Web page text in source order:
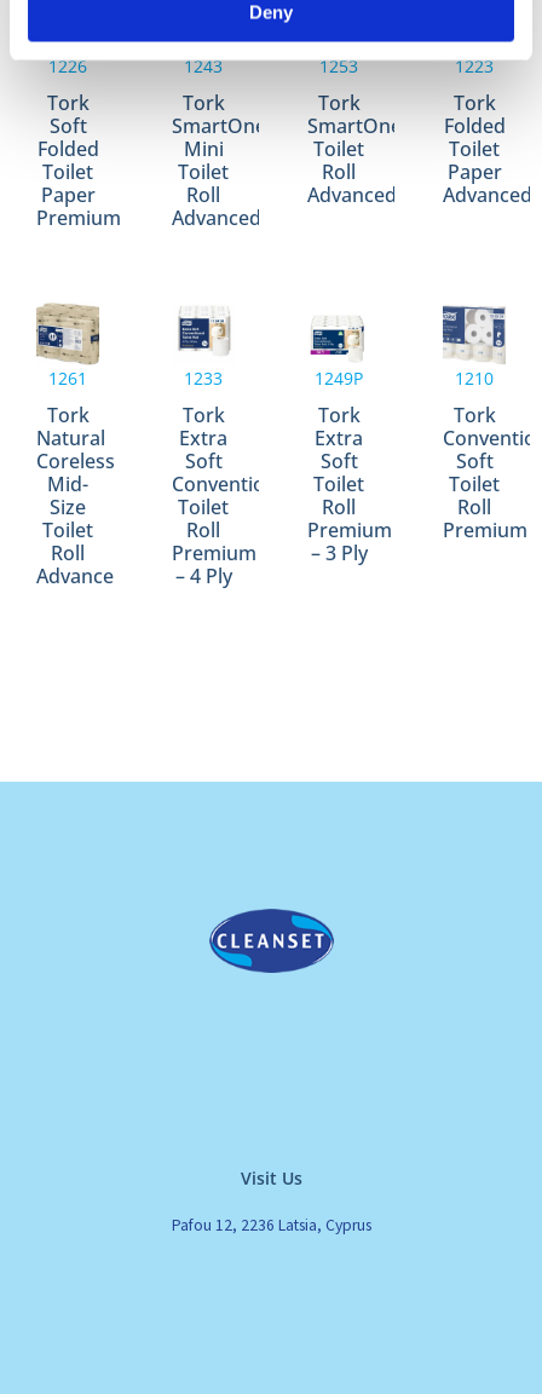
Deny
1226
Tork
Soft
Folded
Toilet
Paper
Premium
1243
Tork
SmartOne
Mini
Toilet
Roll
Advanced
1253
Tork
SmartOne
Toilet
Roll
Advanced
1223
Tork
Folded
Toilet
Paper
Advanced
1261
Tork
Natural
Coreless
Mid-
Size
Toilet
Roll
Advance
1233
Tork
Extra
Soft
Conventional
Toilet
Roll
Premium
– 4 Ply
1249P
Tork
Extra
Soft
Toilet
Roll
Premium
– 3 Ply
1210
Tork
Soft
Toilet
Roll
Premium
Visit Us
Pafou 12, 2236 Latsia, Cyprus